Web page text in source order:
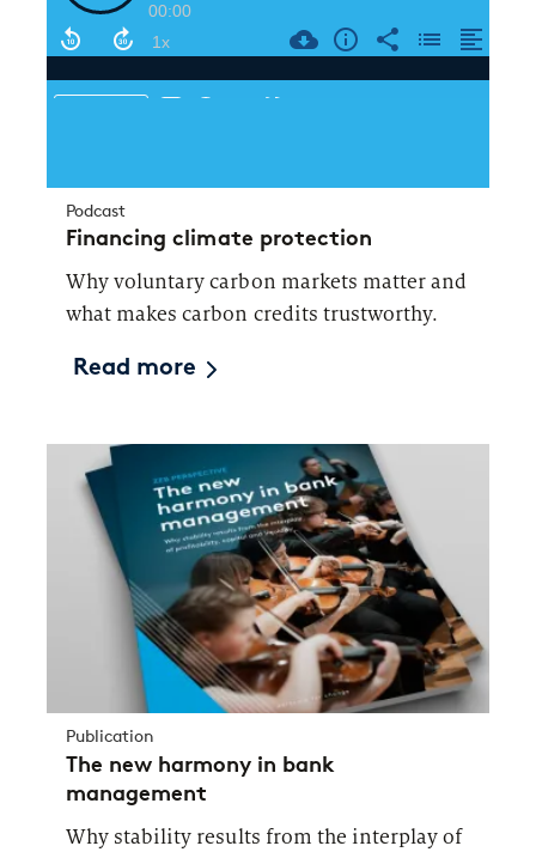
Podcast
Financing climate protection
Why voluntary carbon markets matter and
what makes carbon credits trustworthy.
Read more
Publication
The new harmony in bank
management
Why stability results from the interplay of